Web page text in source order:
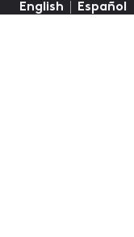
English Español